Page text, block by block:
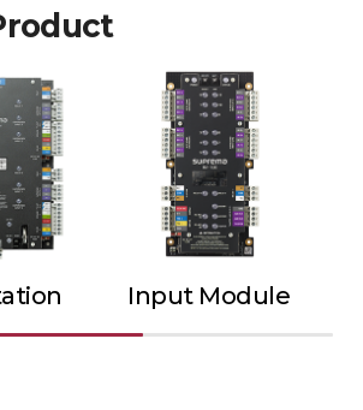
Input Module